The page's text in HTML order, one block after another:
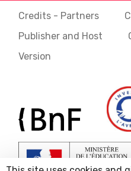
Credits - Partners
Publisher and Host
Version